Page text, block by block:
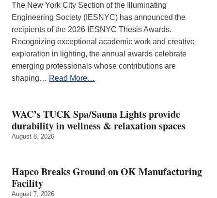
The New York City Section of the Illuminating
Engineering Society (IESNYC) has announced the
recipients of the 2026 IESNYC Thesis Awards.
Recognizing exceptional academic work and creative
exploration in lighting, the annual awards celebrate
emerging professionals whose contributions are
shaping… Read More…
WAC’s TUCK Spa/Sauna Lights provide
durability in wellness & relaxation spaces
August 8, 2026
Hapco Breaks Ground on OK Manufacturing
Facility
August 7, 2026